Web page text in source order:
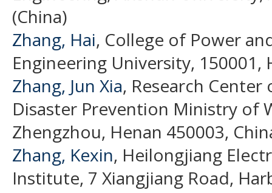
(China)
Zhang, Hai, College of Power
Engineering University, 150001,
Zhang, Jun Xia, Research Center
Disaster Prevention Ministry of
Zhengzhou, Henan 450003,
Zhang, Kexin, Heilongjiang
Institute, 7 Xiangjiang Road,